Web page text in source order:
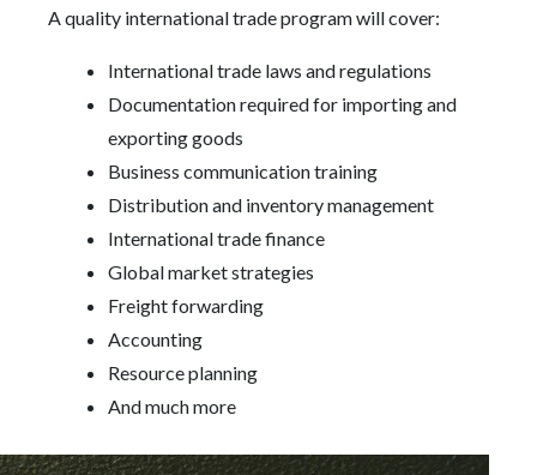
A quality international trade program will cover:
International trade laws and regulations
Documentation required for importing and
exporting goods
Business communication training
Distribution and inventory management
International trade finance
Global market strategies
Freight forwarding
Accounting
Resource planning
And much more